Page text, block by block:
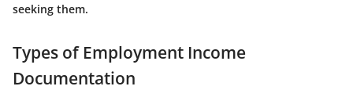
seeking them.
Types of Employment Income
Documentation